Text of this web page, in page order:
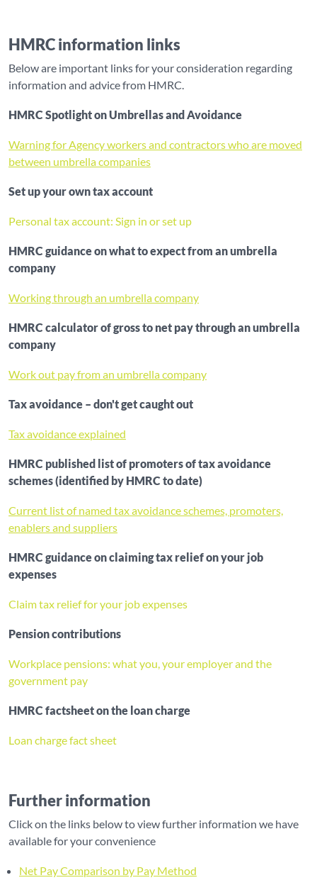
HMRC information links
Below are important links for your consideration regarding
information and advice from HMRC.
HMRC Spotlight on Umbrellas and Avoidance
Warning for Agency workers and contractors who are moved
between umbrella companies
Set up your own tax account
Personal tax account: Sign in or set up
HMRC guidance on what to expect from an umbrella
company
Working through an umbrella company
HMRC calculator of gross to net pay through an umbrella
company
Work out pay from an umbrella company
Tax avoidance – don't get caught out
Tax avoidance explained
HMRC published list of promoters of tax avoidance
schemes (identified by HMRC to date)
Current list of named tax avoidance schemes, promoters,
enablers and suppliers
HMRC guidance on claiming tax relief on your job
expenses
Claim tax relief for your job expenses
Pension contributions
Workplace pensions: what you, your employer and the
government pay
HMRC factsheet on the loan charge
Loan charge fact sheet
Further information
Click on the links below to view further information we have
available for your convenience
Net Pay Comparison by Pay Method